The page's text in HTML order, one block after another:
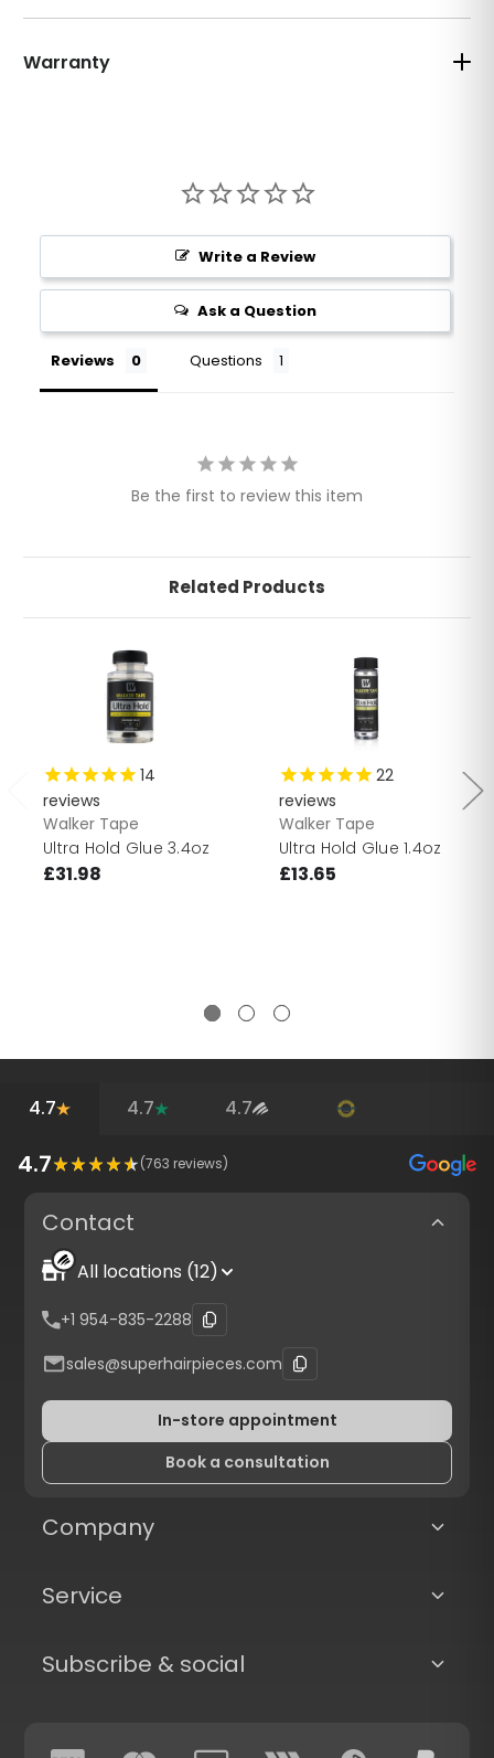
Warranty
Write a Review
Ask a Question
Reviews Questions
Be the first to review this item
Related Products
14
reviews
Walker Tape
Ultra Hold Glue 3.4oz
£31.98
22
reviews
Walker Tape
Ultra Hold Glue 1.4oz
£13.65
4.7 4.7 4.7
4.7 (763 reviews)
Contact
All locations (12)
+1 954-835-2288
sales@superhairpieces.com
In-store appointment
Book a consultation
Company
Service
Subscribe & social